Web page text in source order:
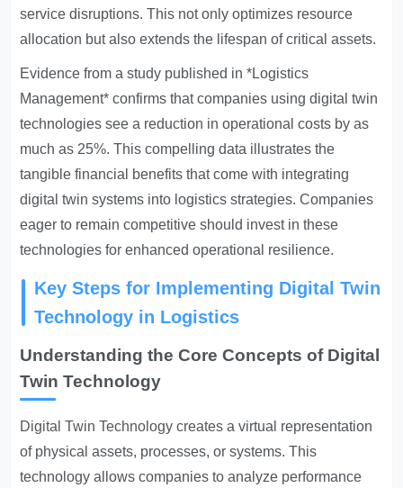
service disruptions. This not only optimizes resource
allocation but also extends the lifespan of critical assets.
Evidence from a study published in *Logistics
Management* confirms that companies using digital twin
technologies see a reduction in operational costs by as
much as 25%. This compelling data illustrates the
tangible financial benefits that come with integrating
digital twin systems into logistics strategies. Companies
eager to remain competitive should invest in these
technologies for enhanced operational resilience.
Key Steps for Implementing Digital Twin
Technology in Logistics
Understanding the Core Concepts of Digital
Twin Technology
Digital Twin Technology creates a virtual representation
of physical assets, processes, or systems. This
technology allows companies to analyze performance